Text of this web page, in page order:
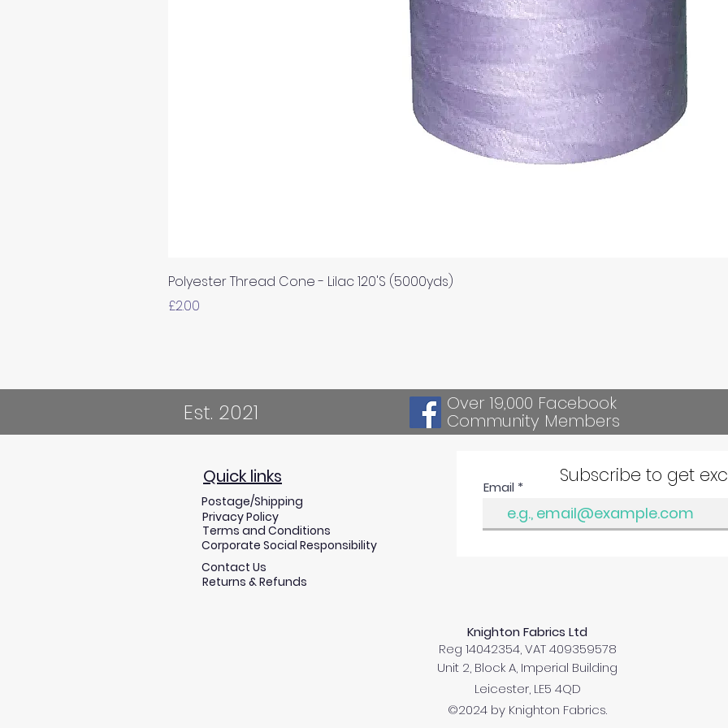
Polyester Thread Cone - Lilac 120'S (5000yds)
Price
£2.00
Est. 2021 Over 19,000 Facebook
Community Members
Terms and Conditions
Privacy Policy
Corporate Social Responsibility
Contact Us
Quick links
Returns & Refunds
Postage/Shipping
Subscribe to get
Email
Knighton Fabrics Ltd
Reg 14042354, VAT 409359578
Unit 2, Block A, Imperial Building
Leicester, LE5 4QD
©2024 by Knighton Fabrics.